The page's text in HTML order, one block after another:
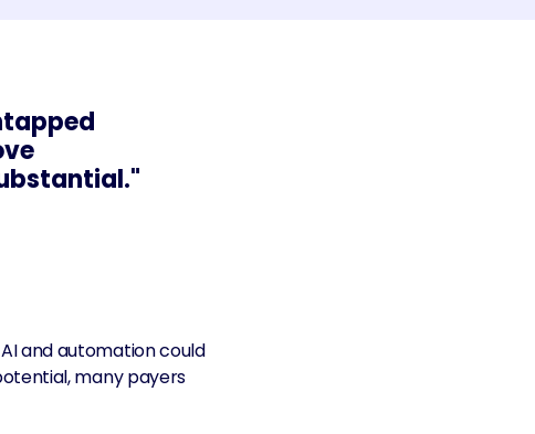
and automation could
many payers